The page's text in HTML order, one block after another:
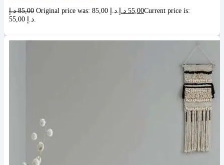
85,00 د.إ 55,00 د.إ
Current price is: